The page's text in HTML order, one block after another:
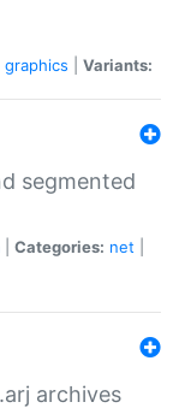
graphics Variants:
segmented
Categories: net
archives